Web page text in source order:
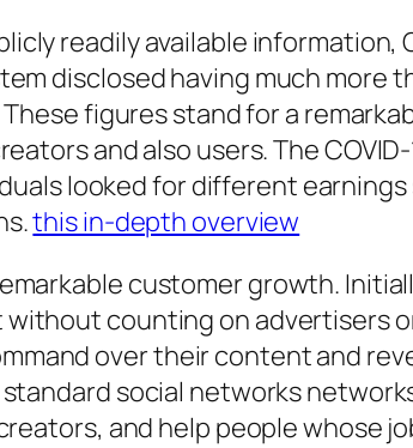
readily available information,
disclosed having much more
figures stand for a
and also users. The
looked for different
this in-depth overview
customer growth.
counting on advertisers
over their content and
social networks
and help people whose